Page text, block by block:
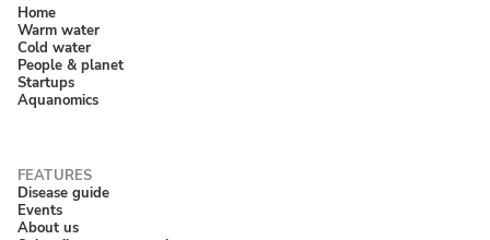
Home
Warm water
Cold water
People & planet
Startups
Aquanomics
Disease guide
Events
About us